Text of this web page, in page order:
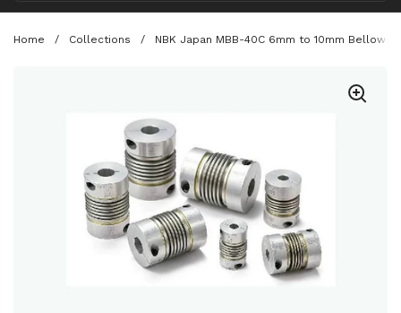
Home / Collections / NBK Japan MBB-40C 6mm to 10mm